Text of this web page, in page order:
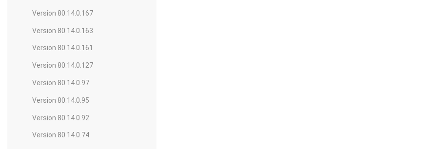
Version 80.14.0.167
Version 80.14.0.163
Version 80.14.0.161
Version 80.14.0.127
Version 80.14.0.97
Version 80.14.0.95
Version 80.14.0.92
Version 80.14.0.74